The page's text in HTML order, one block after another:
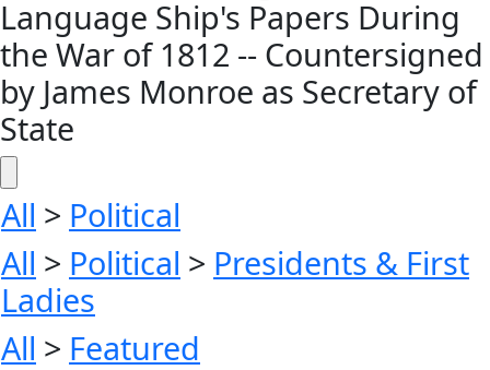
Language Ship's Papers During
the War of 1812 -- Countersigned
by James Monroe as Secretary of
State
All > Political
All > Political > Presidents & First
Ladies
All > Featured